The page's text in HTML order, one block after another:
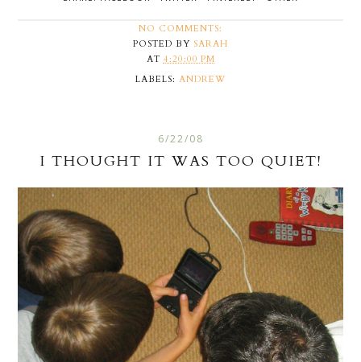
POSTED BY SARAH
AT 4:20:00 PM
NO COMMENTS:
LABELS: ANDREW
6/22/08
I THOUGHT IT WAS TOO QUIET!